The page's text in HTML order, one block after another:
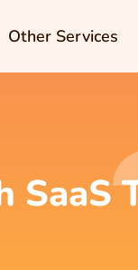
Other Services
SaaS